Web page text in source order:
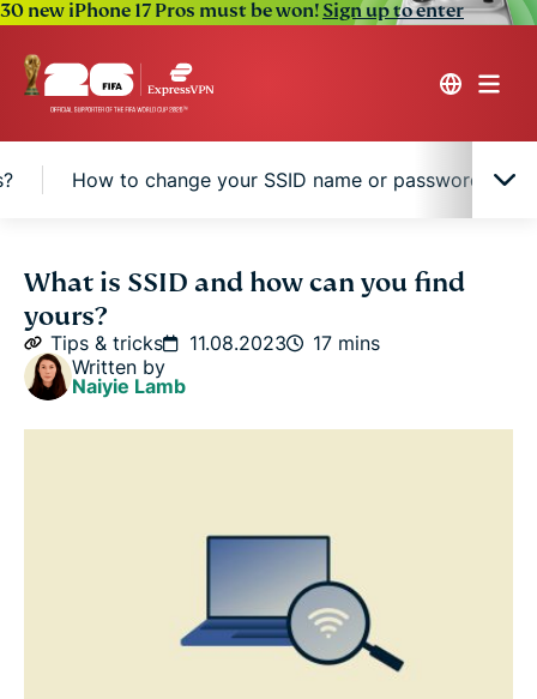
30 new iPhone 17 Pros must be won!Sign up to enter
How to change your SSID name or password
What is SSID?
How does SSID work in Wi-Fi networks?
How to find your SSID
How to change your SSID name or password
How to secure your SSID network
What is SSID and how can you find
yours?
Tips & tricks 11.08.2023
17 mins
Written by
Naiyie Lamb